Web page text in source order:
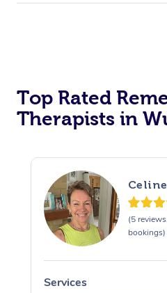
Top Rated
Therapists in
Celine
(5
bookings)
Services